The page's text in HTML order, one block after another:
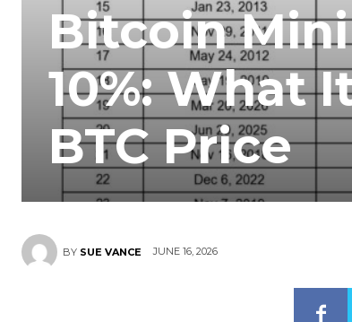
Bitcoin
10%: What
BTC Price
BY SUE VANCE JUNE 16, 2026